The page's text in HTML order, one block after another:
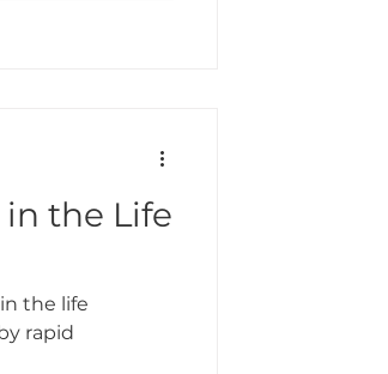
the Life
the life
rapid